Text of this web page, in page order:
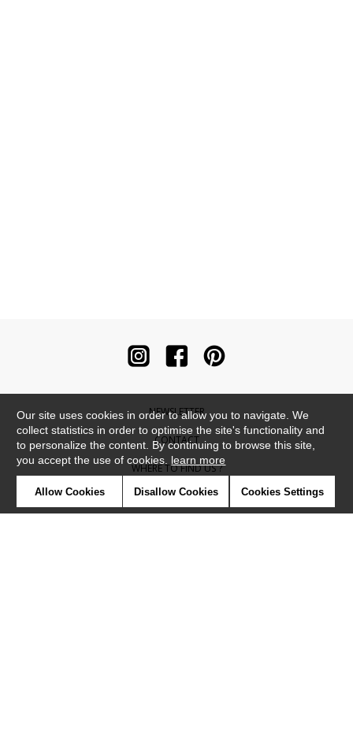
NEWSLETTER
CONTACT
WHERE TO FIND US ?
CONTRACT
Our site uses cookies in order to allow you to navigate. We
collect statistics in order to optimise the site's functionality and
to personalize the content. By continuing to browse this site,
you accept the use of cookies. learn more
Allow Cookies Disallow Cookies Cookies Settings